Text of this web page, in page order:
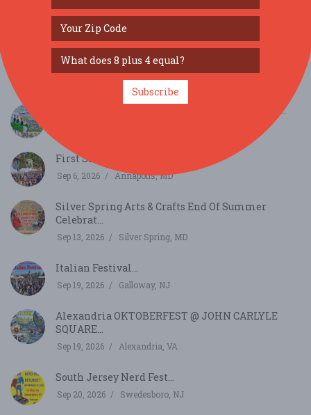
SIMILAR FESTIVALS...
3rd Annual Community Block Party...
Millsboro, DE
2026 Around The World Cultural Food Festival...
First Sunday Arts Festival 2026...
Sep 6, 2026 Annapolis, MD
Silver Spring Arts & Crafts End Of Summer
Celebrat...
Sep 13, 2026 Silver Spring, MD
Italian Festival...
Sep 19, 2026 Galloway, NJ
Alexandria OKTOBERFEST @ JOHN CARLYLE
SQUARE...
Sep 19, 2026 Alexandria, VA
South Jersey Nerd Fest...
Sep 20, 2026 Swedesboro, NJ
Subscribe